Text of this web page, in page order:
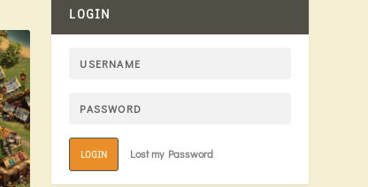
LOGIN
LOGIN Lost my Password